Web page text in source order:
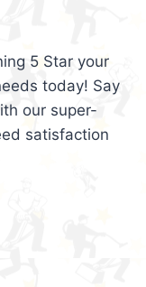
5 Star your
today! Say
our super-
satisfaction